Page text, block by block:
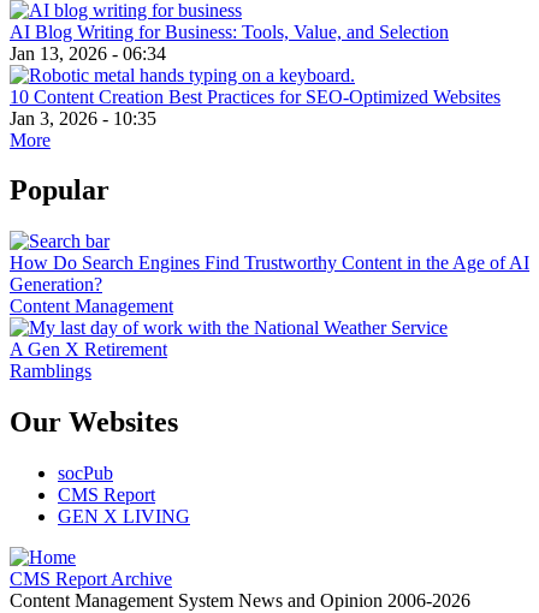
AI Blog Writing for Business: Tools, Value, and Selection
Jan 13, 2026 - 06:34
10 Content Creation Best Practices for SEO-Optimized Websites
Jan 3, 2026 - 10:35
More
Popular
How Do Search Engines Find Trustworthy Content in the Age of AI
Generation?
Content Management
A Gen X Retirement
Ramblings
Our Websites
socPub
CMS Report
GEN X LIVING
CMS Report Archive
Content Management System News and Opinion 2006-2026